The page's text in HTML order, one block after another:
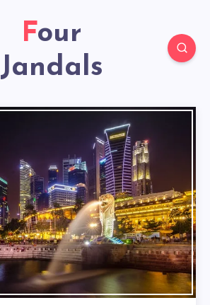
Four
Jandals